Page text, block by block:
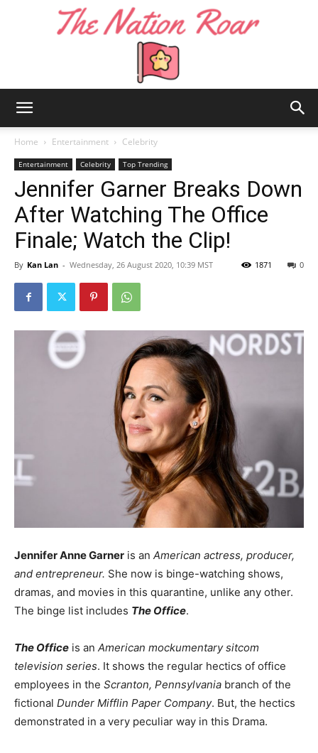
Nation
Roar
Home Entertainment Celebrity
Entertainment Celebrity Top Trending
Jennifer Garner Breaks Down
After Watching The Office
Finale; Watch the Clip!
By Kan Lan - Wednesday, 26 August 2020, 10:39 MST 0
1871
Jennifer Anne Garner is an American actress, producer,
and entrepreneur. She now is binge-watching shows,
dramas, and movies in this quarantine, unlike any other.
The binge list includes The Office.
The Office is an American mockumentary sitcom
television series. It shows the regular hectics of office
employees in the Scranton, Pennsylvania branch of the
fictional Dunder Mifflin Paper Company. But, the hectics
demonstrated in a very peculiar way in this Drama.